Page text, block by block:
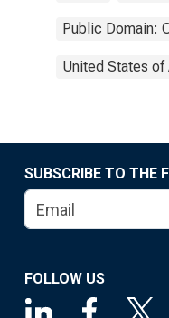
Public Domain:
United States of
SUBSCRIBE TO THE
FOLLOW US